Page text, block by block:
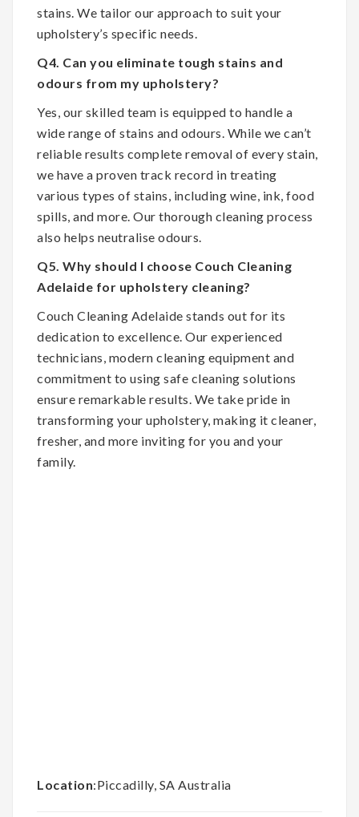
stains. We tailor our approach to suit your
upholstery’s specific needs.
Q4. Can you eliminate tough stains and
odours from my upholstery?
Yes, our skilled team is equipped to handle a
wide range of stains and odours. While we can’t
reliable results complete removal of every stain,
we have a proven track record in treating
various types of stains, including wine, ink, food
spills, and more. Our thorough cleaning process
also helps neutralise odours.
Q5. Why should I choose Couch Cleaning
Adelaide for upholstery cleaning?
Couch Cleaning Adelaide stands out for its
dedication to excellence. Our experienced
technicians, modern cleaning equipment and
commitment to using safe cleaning solutions
ensure remarkable results. We take pride in
transforming your upholstery, making it cleaner,
fresher, and more inviting for you and your
family.
Location:Piccadilly, SA Australia